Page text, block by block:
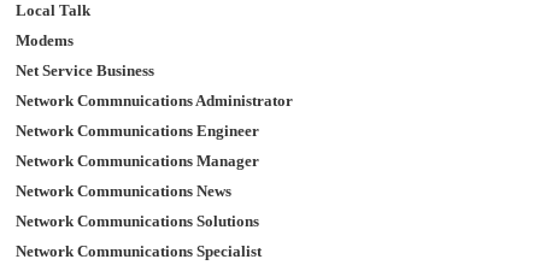
Local Talk
Modems
Net Service Business
Network Commnuications Administrator
Network Communications Engineer
Network Communications Manager
Network Communications News
Network Communications Solutions
Network Communications Specialist